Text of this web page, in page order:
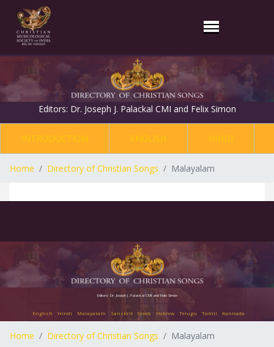
Editors: Dr. Joseph J. Palackal CMI and Felix Simon
INTRODUCTION ENGLISH HINDI
Home Directory of Christian Songs Malayalam
Editors: Dr. Joseph J. Palackal CMI and Felix Simon
English Hindi Malayalam Sanskrit Greek Hebrew Telugu Tamil Kannada
Home Directory of Christian Songs Malayalam